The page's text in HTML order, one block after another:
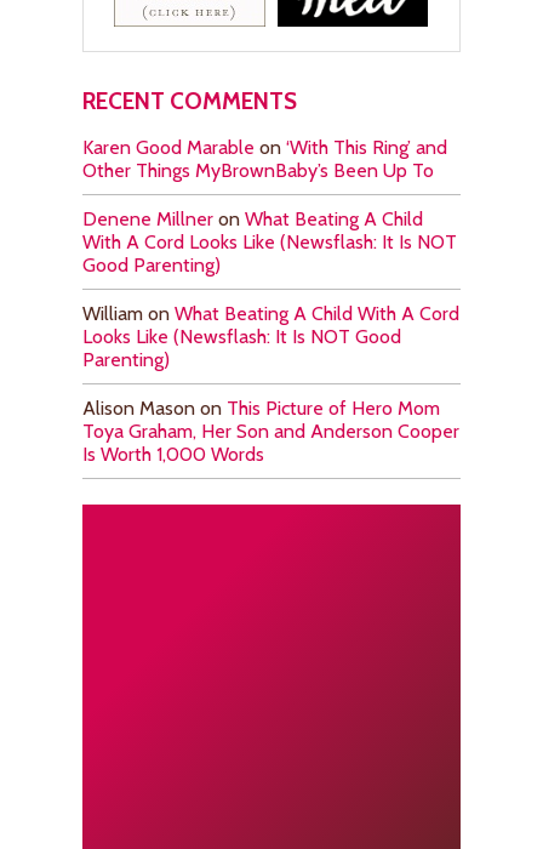
RECENT COMMENTS
Karen Good Marable on ‘With This Ring’ and
Other Things MyBrownBaby’s Been Up To
Denene Millner on What Beating A Child
With A Cord Looks Like (Newsflash: It Is NOT
Good Parenting)
William on What Beating A Child With A Cord
Looks Like (Newsflash: It Is NOT Good
Parenting)
Alison Mason on This Picture of Hero Mom
Toya Graham, Her Son and Anderson Cooper
Is Worth 1,000 Words